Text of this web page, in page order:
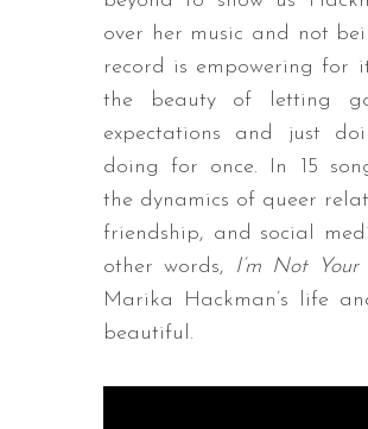
over her music and not
record is empowering for
the beauty of letting
expectations and just
doing for once. In 15
the dynamics of queer
friendship, and social
other words,
I’m Not Your
Marika Hackman’s life
beautiful.